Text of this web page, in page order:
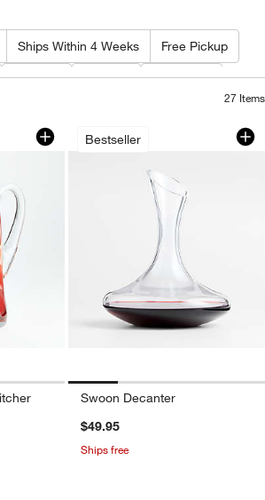
Ships Within 4 Weeks Free Pickup
Color Price Volume
27 Items
oz. Pitcher
through 1 of 4
Bestseller
Swoon Decanter
Carousel showing item 1 through
Swoon Decanter
$49.95
Ships free